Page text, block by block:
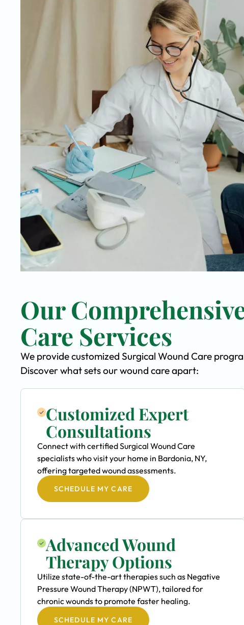
Our
Care Services
We provide customized Surgical Wound Care
Discover what sets our wound care apart:
Customized Expert
Consultations
Connect with certified Surgical Wound Care
specialists who visit your home in Bardonia, NY,
offering targeted wound assessments.
SCHEDULE MY CARE
Advanced Wound
Therapy Options
Utilize state-of-the-art therapies such as Negative
Pressure Wound Therapy (NPWT), tailored for
chronic wounds to promote faster healing.
SCHEDULE MY CARE